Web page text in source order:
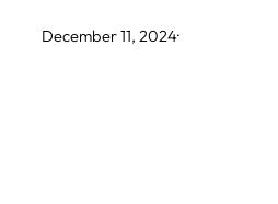
December 11, 2024·